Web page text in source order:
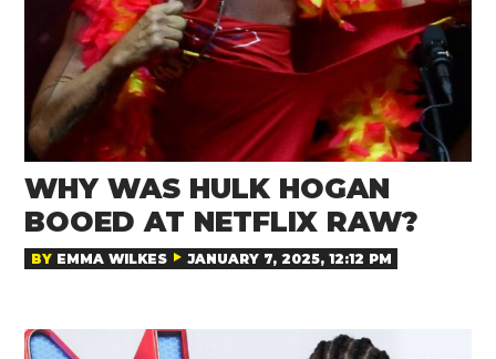
WHY WAS HULK HOGAN
BOOED AT NETFLIX RAW?
BY EMMA WILKES JANUARY 7, 2025, 12:12 PM